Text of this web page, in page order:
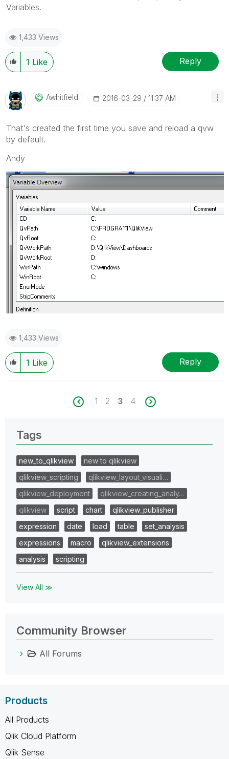
Variables.
1,433 Views
1 Like Reply
Awhitfield ‎2016-03-29 11:37 AM
That's created the first time you save and reload a qvw
by default.
Andy
1,433 Views
1 Like Reply
1 2 3 4
Tags
new_to_qlikview
new to qlikview
qlikview_scripting
qlikview_layout_visuali…
qlikview_deployment
qlikview_creating_analy…
qlikview
script chart
qlikview_publisher
expression
date load table
set_analysis
expressions
macro
qlikview_extensions
analysis
scripting
View All ≫
Community Browser
All Forums
Products
All Products
Qlik Cloud Platform
Qlik Sense